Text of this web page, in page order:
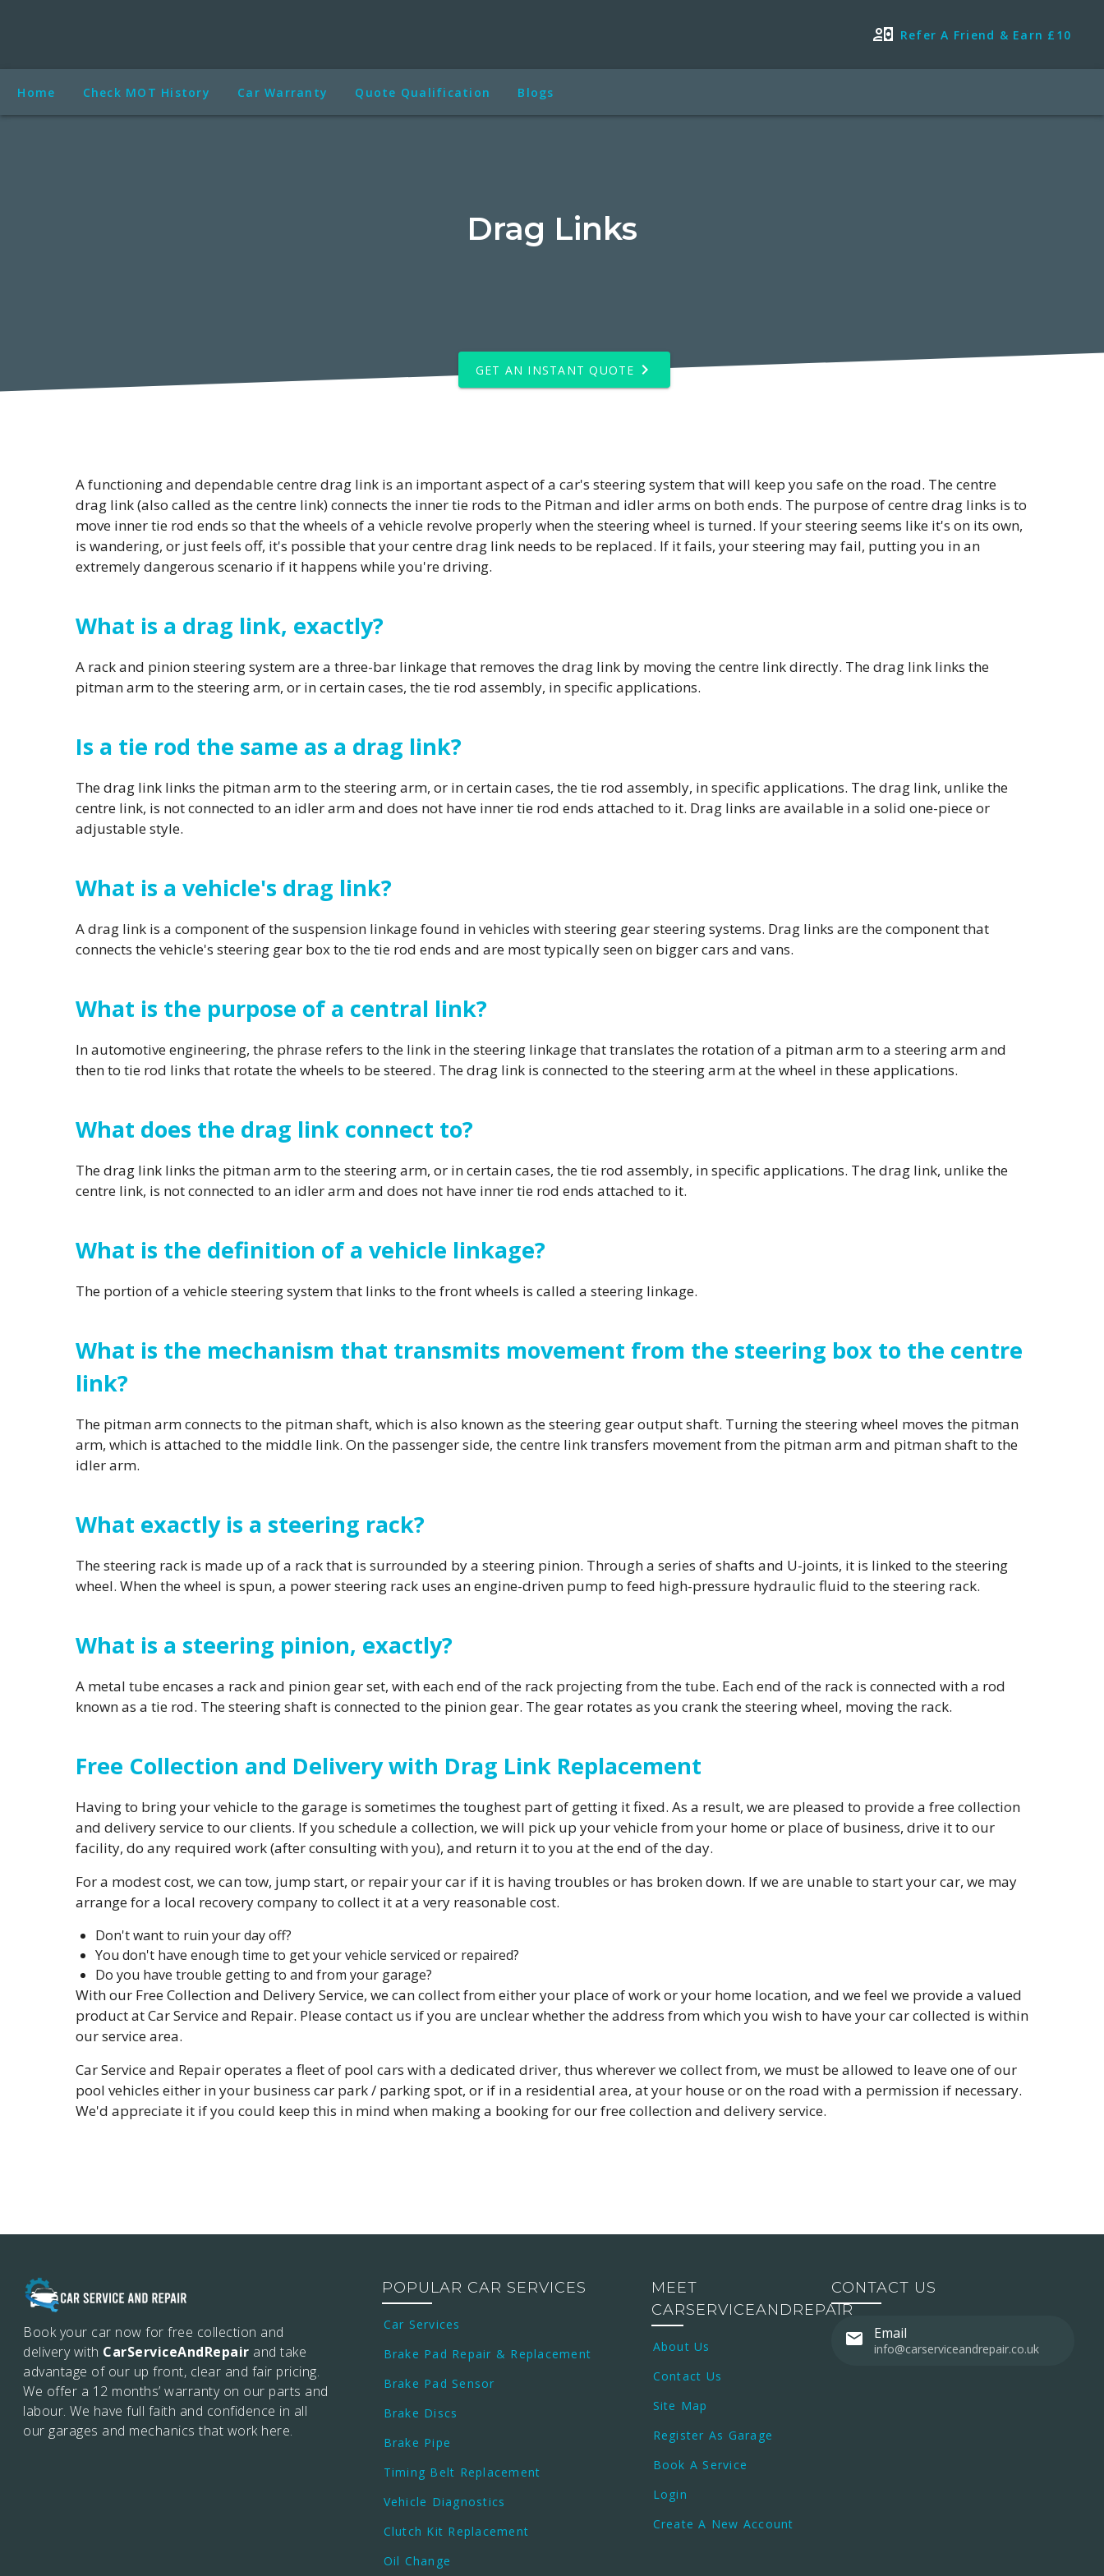
Refer A Friend & Earn £10
Home Check MOT History Car Warranty Quote Qualification Blogs
Drag Links
GET AN INSTANT QUOTE
A functioning and dependable centre drag link is an important aspect of a car's steering system that will keep you safe on the road. The centre
drag link (also called as the centre link) connects the inner tie rods to the Pitman and idler arms on both ends. The purpose of centre drag links is to
move inner tie rod ends so that the wheels of a vehicle revolve properly when the steering wheel is turned. If your steering seems like it's on its own,
is wandering, or just feels off, it's possible that your centre drag link needs to be replaced. If it fails, your steering may fail, putting you in an
extremely dangerous scenario if it happens while you're driving.
What is a drag link, exactly?
A rack and pinion steering system are a three-bar linkage that removes the drag link by moving the centre link directly. The drag link links the
pitman arm to the steering arm, or in certain cases, the tie rod assembly, in specific applications.
Is a tie rod the same as a drag link?
The drag link links the pitman arm to the steering arm, or in certain cases, the tie rod assembly, in specific applications. The drag link, unlike the
centre link, is not connected to an idler arm and does not have inner tie rod ends attached to it. Drag links are available in a solid one-piece or
adjustable style.
What is a vehicle's drag link?
A drag link is a component of the suspension linkage found in vehicles with steering gear steering systems. Drag links are the component that
connects the vehicle's steering gear box to the tie rod ends and are most typically seen on bigger cars and vans.
What is the purpose of a central link?
In automotive engineering, the phrase refers to the link in the steering linkage that translates the rotation of a pitman arm to a steering arm and
then to tie rod links that rotate the wheels to be steered. The drag link is connected to the steering arm at the wheel in these applications.
What does the drag link connect to?
The drag link links the pitman arm to the steering arm, or in certain cases, the tie rod assembly, in specific applications. The drag link, unlike the
centre link, is not connected to an idler arm and does not have inner tie rod ends attached to it.
What is the definition of a vehicle linkage?
The portion of a vehicle steering system that links to the front wheels is called a steering linkage.
What is the mechanism that transmits movement from the steering box to the centre
link?
The pitman arm connects to the pitman shaft, which is also known as the steering gear output shaft. Turning the steering wheel moves the pitman
arm, which is attached to the middle link. On the passenger side, the centre link transfers movement from the pitman arm and pitman shaft to the
idler arm.
What exactly is a steering rack?
The steering rack is made up of a rack that is surrounded by a steering pinion. Through a series of shafts and U-joints, it is linked to the steering
wheel. When the wheel is spun, a power steering rack uses an engine-driven pump to feed high-pressure hydraulic fluid to the steering rack.
What is a steering pinion, exactly?
A metal tube encases a rack and pinion gear set, with each end of the rack projecting from the tube. Each end of the rack is connected with a rod
known as a tie rod. The steering shaft is connected to the pinion gear. The gear rotates as you crank the steering wheel, moving the rack.
Free Collection and Delivery with Drag Link Replacement
Having to bring your vehicle to the garage is sometimes the toughest part of getting it fixed. As a result, we are pleased to provide a free collection
and delivery service to our clients. If you schedule a collection, we will pick up your vehicle from your home or place of business, drive it to our
facility, do any required work (after consulting with you), and return it to you at the end of the day.
For a modest cost, we can tow, jump start, or repair your car if it is having troubles or has broken down. If we are unable to start your car, we may
arrange for a local recovery company to collect it at a very reasonable cost.
Don't want to ruin your day off?
You don't have enough time to get your vehicle serviced or repaired?
Do you have trouble getting to and from your garage?
With our Free Collection and Delivery Service, we can collect from either your place of work or your home location, and we feel we provide a valued
product at Car Service and Repair. Please contact us if you are unclear whether the address from which you wish to have your car collected is within
our service area.
Car Service and Repair operates a fleet of pool cars with a dedicated driver, thus wherever we collect from, we must be allowed to leave one of our
pool vehicles either in your business car park / parking spot, or if in a residential area, at your house or on the road with a permission if necessary.
We'd appreciate it if you could keep this in mind when making a booking for our free collection and delivery service.
Book your car now for free collection and
delivery with CarServiceAndRepair and take
advantage of our up front, clear and fair pricing.
We offer a 12 months’ warranty on our parts and
labour. We have full faith and confidence in all
our garages and mechanics that work here.
POPULAR CAR SERVICES
Car Services
Brake Pad Repair & Replacement
Brake Pad Sensor
Brake Discs
Brake Pipe
Timing Belt Replacement
Vehicle Diagnostics
Clutch Kit Replacement
Oil Change
MEET
CARSERVICEANDREPAIR
About Us
Contact Us
Site Map
Register As Garage
Book A Service
Login
Create A New Account
CONTACT US
Email
info@carserviceandrepair.co.uk